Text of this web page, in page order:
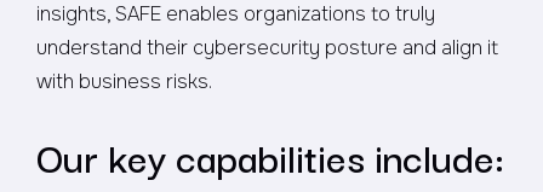
insights, SAFE enables organizations to truly
understand their cybersecurity posture and align it
with business risks.
Our key capabilities include: